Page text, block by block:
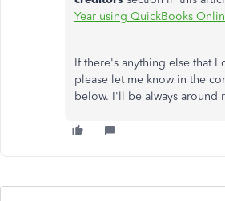
Year using QuickBooks
If there's anything else that I
please let me know in the
below. I'll be always around